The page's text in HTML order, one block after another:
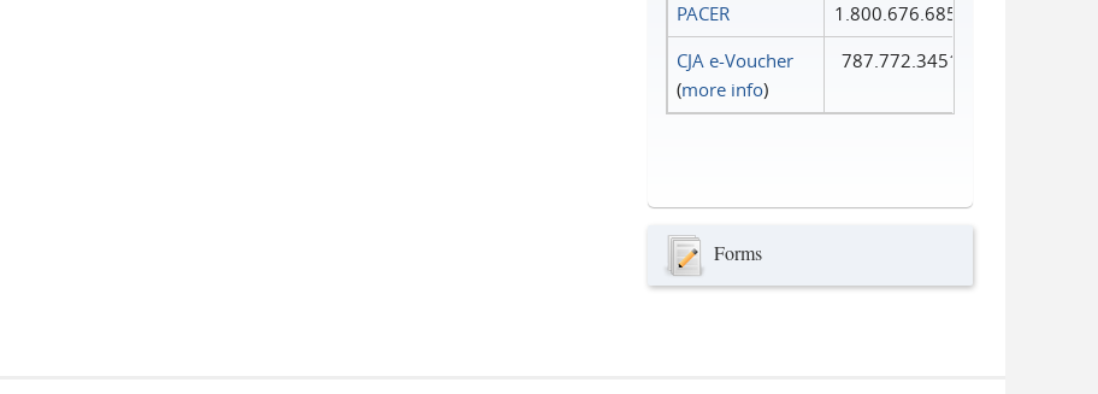
PACER
1.800.676.6856
CJA e-Voucher
(more info)
787.772.3451
Forms